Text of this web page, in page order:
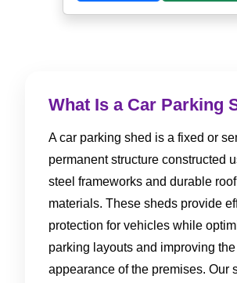
What Is a Car Parking
A car parking shed is a fixed or
permanent structure constructed
steel frameworks and durable
materials. These sheds provide
protection for vehicles while
parking layouts and improving the
appearance of the premises. Our